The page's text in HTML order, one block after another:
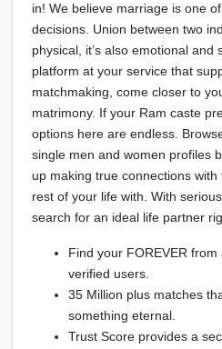
in! We believe marriage is one
decisions. Union between two
physical, it’s also emotional and
platform at your service that
matchmaking, come closer to
matrimony. If your Ram caste
options here are endless.
single men and women profiles
up making true connections
rest of your life with. With
search for an ideal life partner
Find your FOREVER
verified users.
35 Million plus matches
something eternal.
Trust Score provides a